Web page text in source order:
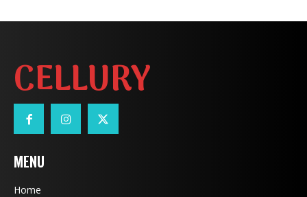
CELLURY
MENU
Home